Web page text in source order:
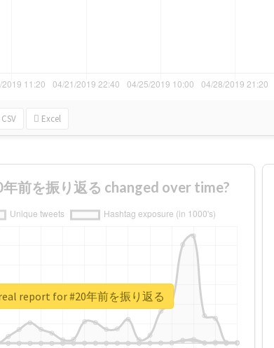
CSV Excel
前を振り返る changed over time?
report for #20年前を振り返る